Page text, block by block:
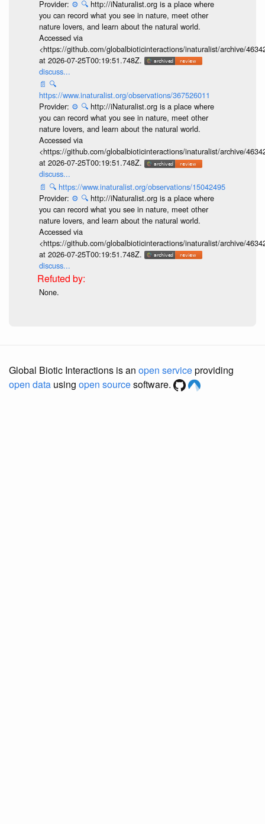
Provider: ⚙️ 🔍 http://iNaturalist.org is a place where
you can record what you see in nature, meet other
nature lovers, and learn about the natural world.
Accessed via
<https://github.com/globalbioticinteractions/inaturalist/archive/
at 2026-07-25T00:19:51.748Z.
discuss...
📄 🔍
https://www.inaturalist.org/observations/367526011
Provider: ⚙️ 🔍 http://iNaturalist.org is a place where
you can record what you see in nature, meet other
nature lovers, and learn about the natural world.
Accessed via
<https://github.com/globalbioticinteractions/inaturalist/archive/
at 2026-07-25T00:19:51.748Z.
discuss...
📄 🔍 https://www.inaturalist.org/observations/15042495
Provider: ⚙️ 🔍 http://iNaturalist.org is a place where
you can record what you see in nature, meet other
nature lovers, and learn about the natural world.
Accessed via
<https://github.com/globalbioticinteractions/inaturalist/archive/
at 2026-07-25T00:19:51.748Z.
discuss...
None.
Global Biotic Interactions is an open serviceproviding
open data using open sourcesoftware.